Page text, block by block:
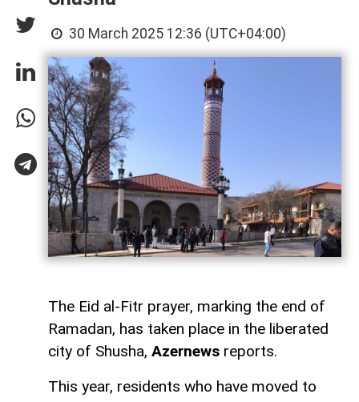
30 March 2025 12:36 (UTC+04:00)
The Eid al-Fitr prayer, marking the end of
Ramadan, has taken place in the liberated
city of Shusha, Azernews reports.
This year, residents who have moved to